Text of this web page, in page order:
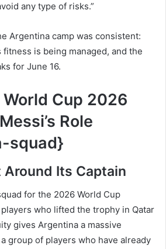
any type of risks.”
Argentina camp was consistent:
fitness is being managed, and the
for June 16.
World Cup 2026
Role
squad}
Around Its Captain
for the 2026 World Cup
who lifted the trophy in Qatar
gives Argentina a massive
group of players who have already